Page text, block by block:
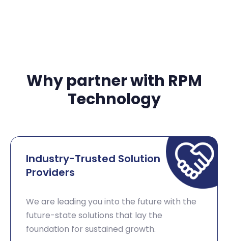
Why partner with RPM
Technology
Industry-Trusted Solution
Providers
We are leading you into the future with the
future-state solutions that lay the
foundation for sustained growth. ​